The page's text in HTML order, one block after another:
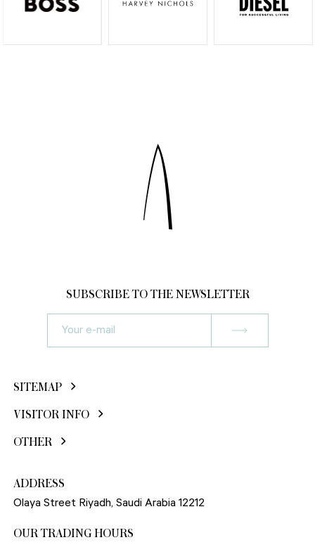
SUBSCRIBE TO THE NEWSLETTER
SITEMAP
VISITOR INFO
OTHER
ADDRESS
Olaya Street Riyadh, Saudi Arabia 12212
OUR TRADING HOURS